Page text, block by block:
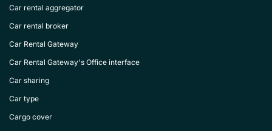
Car rental aggregator
Car rental broker
Car Rental Gateway
Car Rental Gateway's Office interface
Car sharing
Car type
Cargo cover